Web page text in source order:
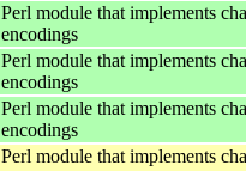
Perl module that implements
encodings
Perl module that implements
encodings
Perl module that implements
encodings
Perl module that implements